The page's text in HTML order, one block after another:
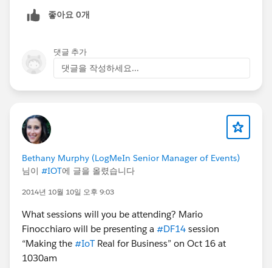
좋아요 0개
댓글 추가
댓글을 작성하세요...
Bethany Murphy (LogMeIn Senior Manager of Events)
님이 #IOT에 글을 올렸습니다
2014년 10월 10일 오후 9:03
What sessions will you be attending? Mario
Finocchiaro will be presenting a #DF14 session
“Making the #IoTReal for Business” on Oct 16 at
1030am